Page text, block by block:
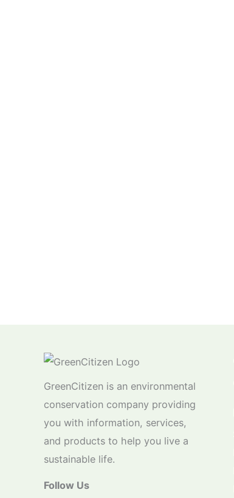
GreenCitizen is an environmental
conservation company providing
you with information, services,
and products to help you live a
sustainable life.
Follow Us